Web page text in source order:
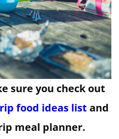
sure you check out
food ideas list and
meal planner.